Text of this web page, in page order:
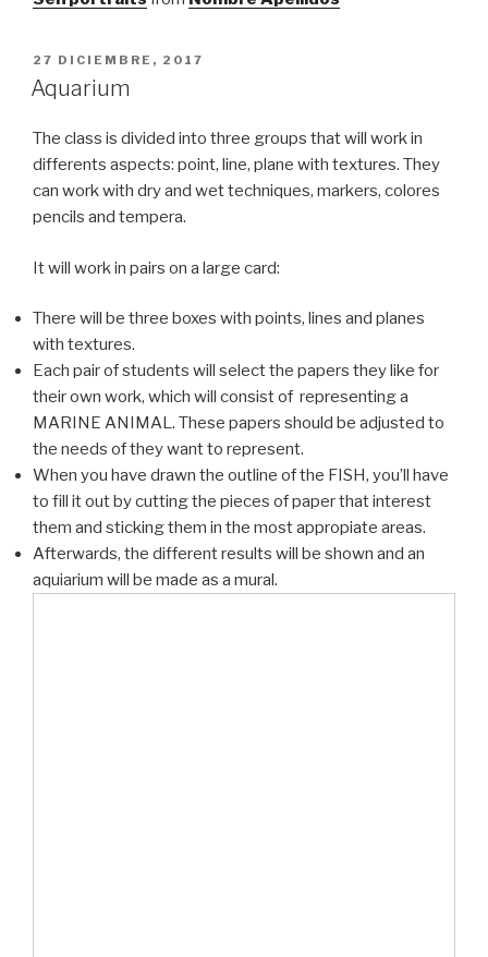
PUBLICADO
EL
27 DICIEMBRE, 2017
Aquarium
The class is divided into three groups that will work in
differents aspects: point, line, plane with textures. They
can work with dry and wet techniques, markers, colores
pencils and tempera.
It will work in pairs on a large card:
There will be three boxes with points, lines and planes
with textures.
Each pair of students will select the papers they like for
their own work, which will consist of representing a
MARINE ANIMAL. These papers should be adjusted to
the needs of they want to represent.
When you have drawn the outline of the FISH, you’ll have
to fill it out by cutting the pieces of paper that interest
them and sticking them in the most appropiate areas.
Afterwards, the different results will be shown and an
aquiarium will be made as a mural.